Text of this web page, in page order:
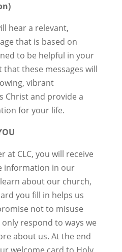
hear a relevant,
that is based on
to be helpful in your
that these messages will
vibrant
Christ and provide a
for your life.
at CLC, you will receive
information in our
about our church,
you fill in helps us
not to misuse
respond to ways we
about us. At the end